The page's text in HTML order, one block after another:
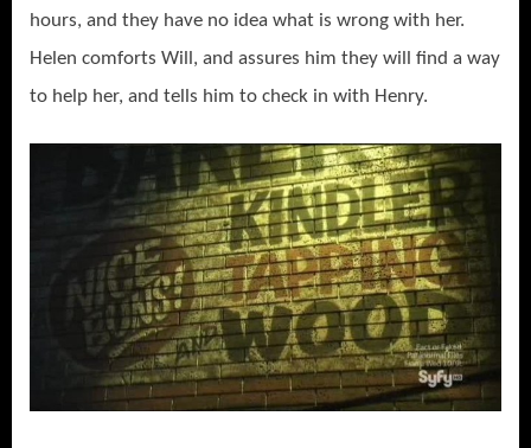
hours, and they have no idea what is wrong with her.
Helen comforts Will, and assures him they will find a way
to help her, and tells him to check in with Henry.